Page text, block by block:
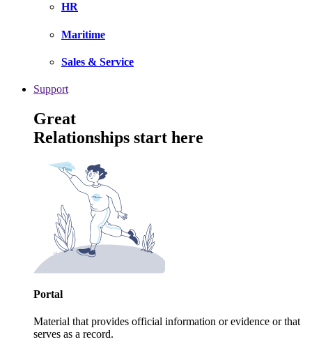
HR
Maritime
Sales & Service
Support
Great
Relationships start here
Portal
Material that provides official information or evidence or that
serves as a record.